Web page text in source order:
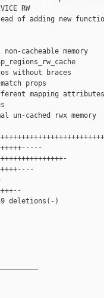
RW
of adding new
non-cacheable memory
without braces
props
mapping attributes
un-cached rwx memory
deletions(-)